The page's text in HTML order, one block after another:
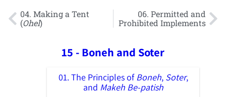
04. Making a Tent
(Ohel)
06. Permitted and
Prohibited Implements
15 - Boneh and Soter
01. The Principles ofBoneh, Soter,
and Makeh Be-patish